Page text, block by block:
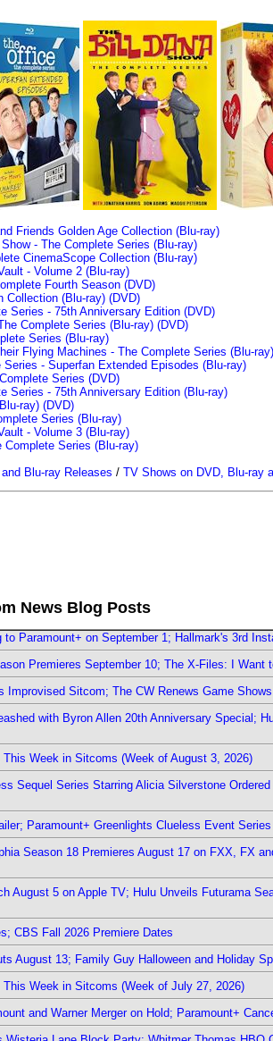
Friends Golden Age Collection (Blu-ray)
- The Complete Series (Blu-ray)
CinemaScope Collection (Blu-ray)
- Volume 2 (Blu-ray)
Fourth Season (DVD)
Collection (Blu-ray) (DVD)
Series - 75th Anniversary Edition (DVD)
Complete Series (Blu-ray) (DVD)
Series (Blu-ray)
Flying Machines - The Complete Series (Blu-ray)
- Superfan Extended Episodes (Blu-ray)
Series (DVD)
Series - 75th Anniversary Edition (Blu-ray)
ray) (DVD)
Series (Blu-ray)
- Volume 3 (Blu-ray)
Complete Series (Blu-ray)
Blu-ray Releases / TV Shows on DVD, Blu-ray
News Blog Posts
to Paramount+ on September 1; Hallmark's 3rd
Premieres September 10; The X-Files: I
Improvised Sitcom; The CW Renews Game
with Byron Allen 20th Anniversary Special;
Week in Sitcoms (Week of August 3, 2026)
Sequel Series Starring Alicia Silverstone
Paramount+ Greenlights Clueless Event
Season 18 Premieres August 17 on FXX, FX
August 5 on Apple TV; Hulu Unveils Futurama
CBS Fall 2026 Premiere Dates
August 13; Family Guy Halloween and Holiday
Week in Sitcoms (Week of July 27, 2026)
and Warner Merger on Hold; Paramount+